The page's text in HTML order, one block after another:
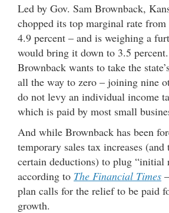
Led by Gov. Sam Brownback,
chopped its top marginal rate
4.9 percent – and is weighing a
would bring it down to 3.5
Brownback wants to take the
all the way to zero – joining nine
do not levy an individual income
which is paid by most small
And while Brownback has been
temporary sales tax increases
certain deductions) to plug “initial
according to The Financial Times
plan calls for the relief to be paid
growth.